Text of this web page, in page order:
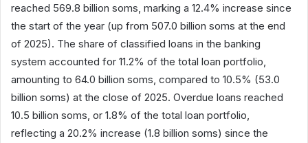
reached 569.8 billion soms, marking a 12.4% increase since
the start of the year (up from 507.0 billion soms at the end
of 2025). The share of classified loans in the banking
system accounted for 11.2% of the total loan portfolio,
amounting to 64.0 billion soms, compared to 10.5% (53.0
billion soms) at the close of 2025. Overdue loans reached
10.5 billion soms, or 1.8% of the total loan portfolio,
reflecting a 20.2% increase (1.8 billion soms) since the